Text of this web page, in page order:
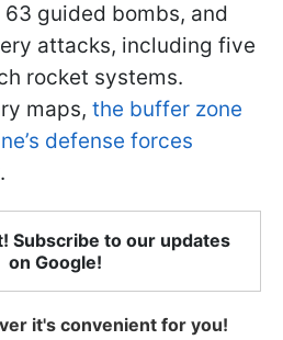
guided bombs, and
attacks, including five
rocket systems.
maps, the buffer zone
defense forces
.
Subscribe to our updates
on Google!
it's convenient for you!